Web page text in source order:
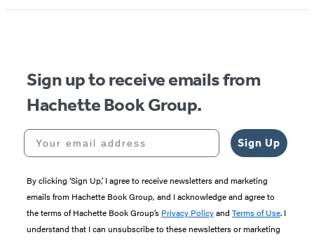
Sign up to receive emails from
Hachette Book Group.
Your email address
Sign Up
By clicking ‘Sign Up,’ I agree to receive newsletters and marketing
emails from Hachette Book Group, and I acknowledge and agree to
the terms of Hachette Book Group’s Privacy Policyand Terms of Use. I
understand that I can unsubscribe to these newsletters or marketing